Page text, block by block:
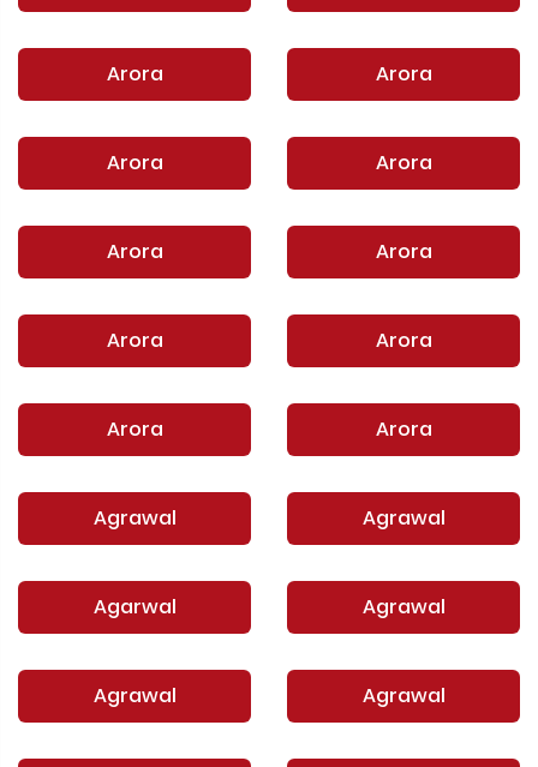
Arora Arora
Arora Arora
Arora Arora
Arora Arora
Arora Arora
Agrawal Agrawal
Agarwal Agrawal
Agrawal Agrawal